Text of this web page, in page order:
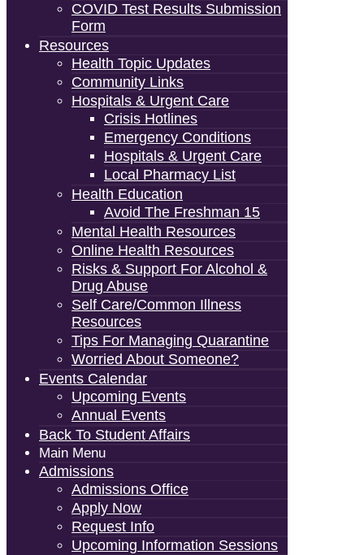
COVID Test Results Submission
Form
Resources
Health Topic Updates
Community Links
Hospitals & Urgent Care
Crisis Hotlines
Emergency Conditions
Hospitals & Urgent Care
Local Pharmacy List
Health Education
Avoid The Freshman 15
Mental Health Resources
Online Health Resources
Risks & Support For Alcohol &
Drug Abuse
Self Care/Common Illness
Resources
Tips For Managing Quarantine
Worried About Someone?
Events Calendar
Upcoming Events
Annual Events
Back To Student Affairs
Main Menu
Admissions
Admissions Office
Apply Now
Request Info
Upcoming Information Sessions